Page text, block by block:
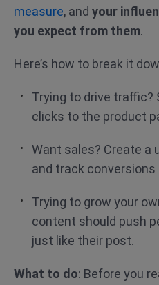
measure, and your
you expect from them.
Here’s how to break it
Trying to drive traffic?
clicks to the product
Want sales? Create a
and track conversions
Trying to grow your
content should push
just like their post.
What to do: Before you